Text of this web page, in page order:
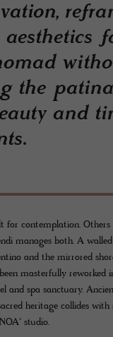
the
and
for contemplation. Others
manages both. A
and the mirrored
masterfully reworked
and spa sanctuary.
heritage collides
studio.